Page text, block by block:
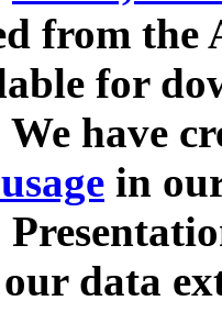
from
for
We have
in
data